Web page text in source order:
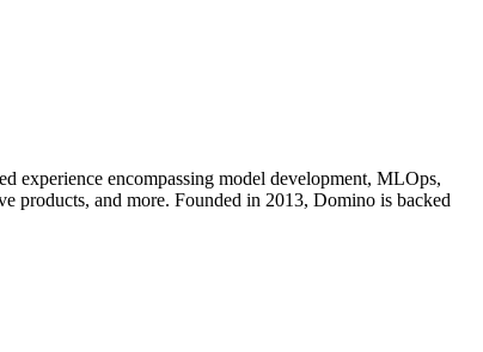
experience encompassing model development, MLOps,
products, and more. Founded in 2013, Domino is backed